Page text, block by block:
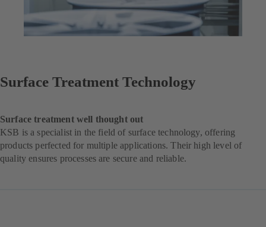
Surface Treatment Technology
Surface treatment well thought out
KSB is a specialist in the field of surface technology, offering
products perfected for multiple applications. Their high level of
quality ensures processes are secure and reliable.